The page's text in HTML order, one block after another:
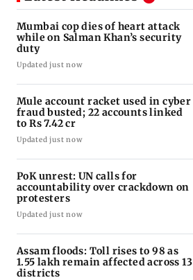
Mumbai cop dies of heart attack
while on Salman Khan’s security
duty
Updated just now
Mule account racket used in cyber
fraud busted; 22 accounts linked
to Rs 7.42 cr
Updated just now
PoK unrest: UN calls for
accountability over crackdown on
protesters
Updated just now
Assam floods: Toll rises to 98 as
1.55 lakh remain affected across 13
districts